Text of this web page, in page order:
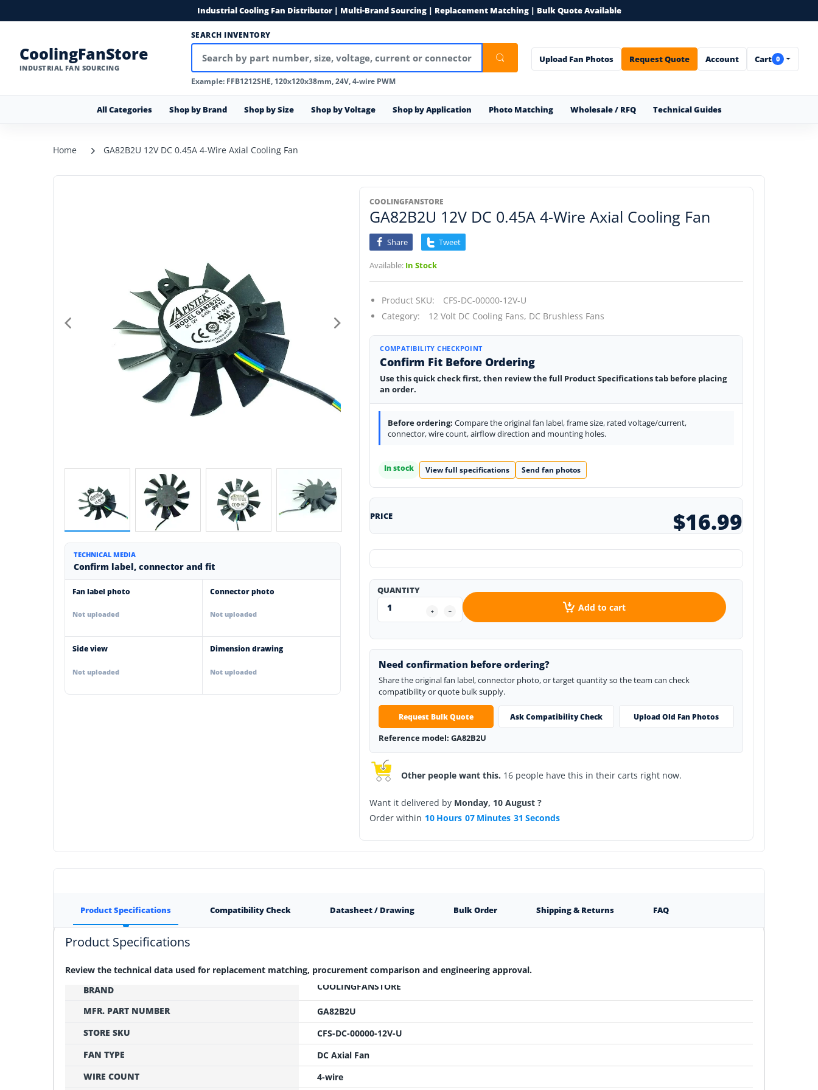
Industrial Cooling Fan Distributor | Multi-Brand Sourcing | Replacement Matching | Bulk Quote Available
CoolingFanStore
INDUSTRIAL FAN SOURCING
SEARCH INVENTORY
Example: FFB1212SHE, 120x120x38mm, 24V, 4-wire PWM
Upload Fan Photos Request Quote Account Cart 0
All Categories Shop by Brand Shop by Size Shop by Voltage Shop by Application Photo Matching Wholesale / RFQ Technical Guides
Home GA82B2U 12V DC 0.45A 4-Wire Axial Cooling Fan
TECHNICAL MEDIA
Confirm label, connector and fit
Fan label photo
Not uploaded
Connector photo
Not uploaded
Side view
Not uploaded
Dimension drawing
Not uploaded
COOLINGFANSTORE
GA82B2U 12V DC 0.45A 4-Wire Axial Cooling Fan
Share Tweet
Available: In Stock
Product SKU:
CFS-DC-00000-12V-U
Category:
12 Volt DC Cooling Fans, DC Brushless Fans
COMPATIBILITY CHECKPOINT
Confirm Fit Before Ordering
Use this quick check first, then review the full Product Specifications tab before placing
an order.
Before ordering: Compare the original fan label, frame size, rated voltage/current,
connector, wire count, airflow direction and mounting holes.
In stock View full specifications Send fan photos
PRICE $16.99
QUANTITY
Add to cart
Need confirmation before ordering?
Share the original fan label, connector photo, or target quantity so the team can check
compatibility or quote bulk supply.
Request Bulk Quote Ask Compatibility Check Upload Old Fan Photos
Reference model: GA82B2U
Other people want this. 16 people have this in their carts right now.
Want it delivered by Monday, 10 August ?
Order within 10 Hours 07 Minutes 30 Seconds
Product Specifications Compatibility Check Datasheet / Drawing Bulk Order Shipping & Returns FAQ
Product Specifications
Review the technical data used for replacement matching, procurement comparison and engineering approval.
BRAND
COOLINGFANSTORE
MFR. PART NUMBER
GA82B2U
STORE SKU
CFS-DC-00000-12V-U
FAN TYPE
DC Axial Fan
WIRE COUNT
4-wire